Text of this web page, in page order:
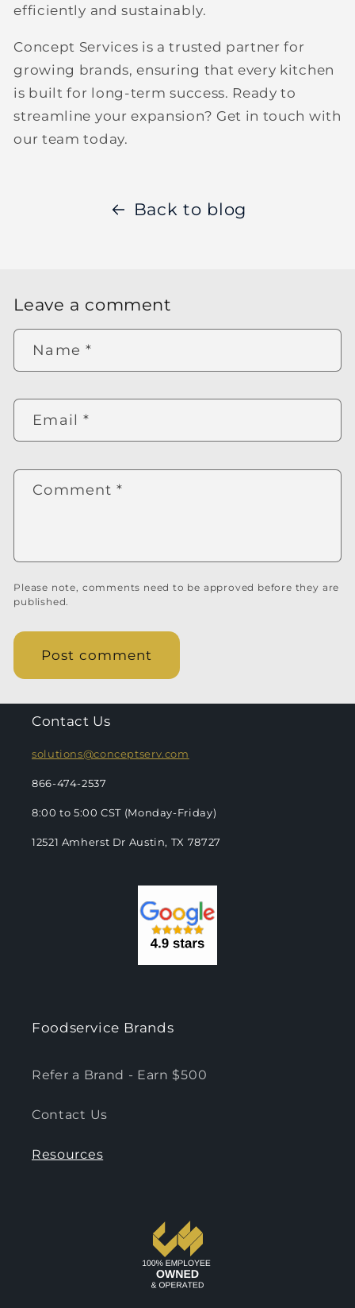
efficiently and sustainably.
Concept Services is a trusted partner for
growing brands, ensuring that every kitchen
is built for long-term success. Ready to
streamline your expansion? Get in touch with
our team today.
Back to blog
Leave a comment
Name *
Email*
Comment*
Please note, comments need to be approved before they are
published.
Contact Us
solutions@conceptserv.com
866-474-2537
8:00 to 5:00 CST (Monday-Friday)
12521 Amherst Dr Austin, TX 78727
Foodservice Brands
Refer a Brand - Earn $500
Contact Us
Resources